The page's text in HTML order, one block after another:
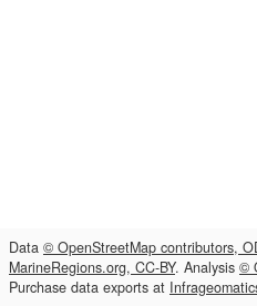
Data © OpenStreetMap contributors,
MarineRegions.org, CC-BY. Analysis ©
Purchase data exports at